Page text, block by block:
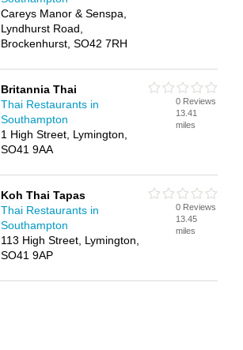
Careys Manor & Senspa,
Lyndhurst Road,
Brockenhurst, SO42 7RH
Britannia Thai
Thai Restaurants in
Southampton
1 High Street, Lymington,
SO41 9AA
0 Reviews
13.41
miles
Koh Thai Tapas
Thai Restaurants in
Southampton
113 High Street, Lymington,
SO41 9AP
0 Reviews
13.45
miles